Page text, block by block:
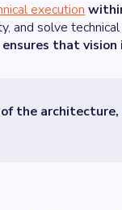
execution
and solve
that
the